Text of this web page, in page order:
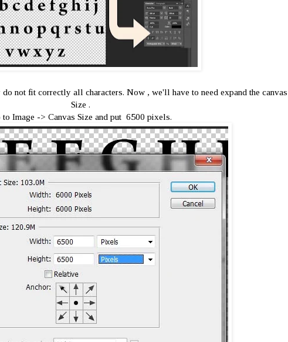
do not fit correctly all characters. Now , we'll have to need expand the canvas
Size .
to Image -> Canvas Size and put 6500 pixels.